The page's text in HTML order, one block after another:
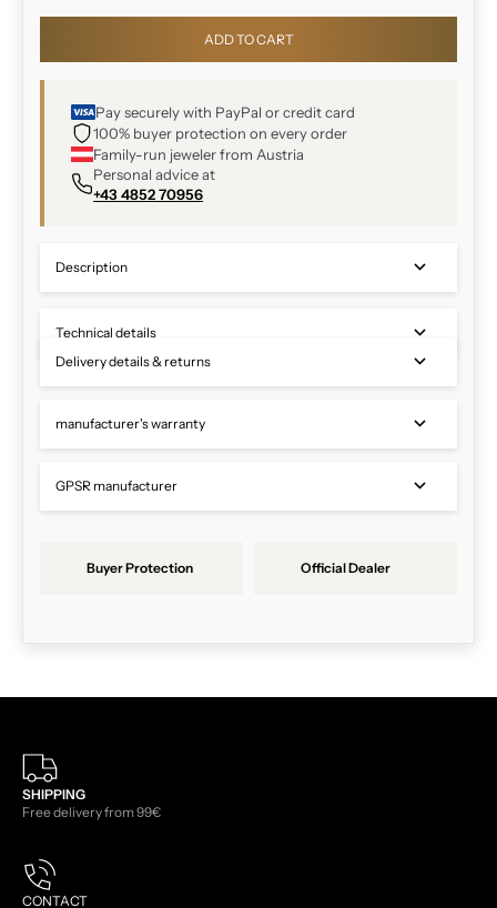
ADD TO CART
Pay securely with PayPal or credit card
100% buyer protection on every order
Family-run jeweler from Austria
Personal advice at
+43 4852 70956
Description
Technical details
Delivery details & returns
manufacturer's warranty
GPSR manufacturer
Buyer Protection Official Dealer
SHIPPING
Free delivery from 99€
CONTACT